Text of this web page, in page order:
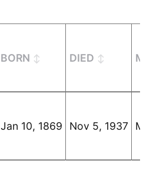
BORN DIED
Jan 10, 1869 Nov 5, 1937